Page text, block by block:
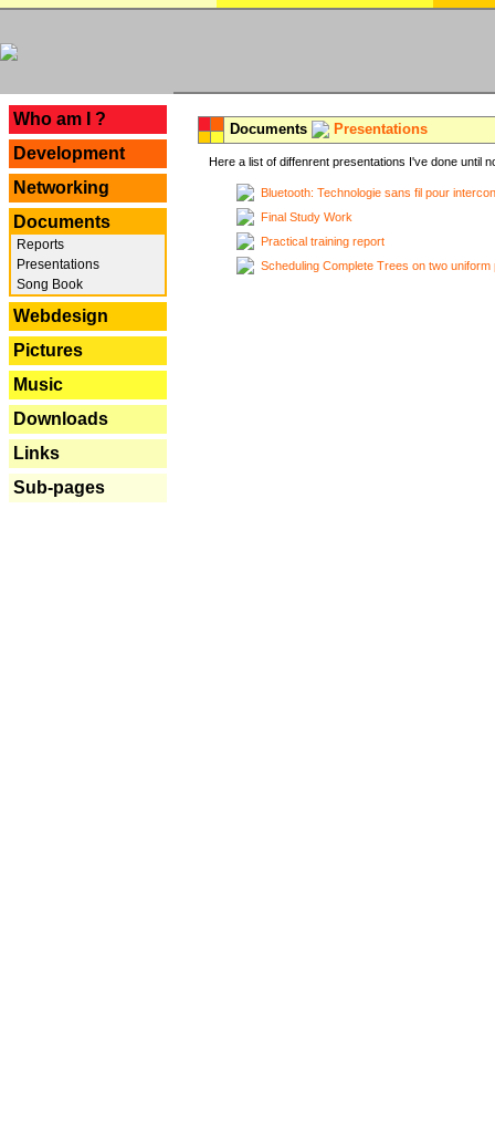
Who am I ?
Development
Networking
Documents
Reports
Presentations
Song Book
Webdesign
Pictures
Music
Downloads
Links
Sub-pages
Documents Presentations
Here a list of diffenrent presentations I've done until
Bluetooth: Technologie sans fil pour
Final Study Work
Practical training report
Scheduling Complete Trees on two